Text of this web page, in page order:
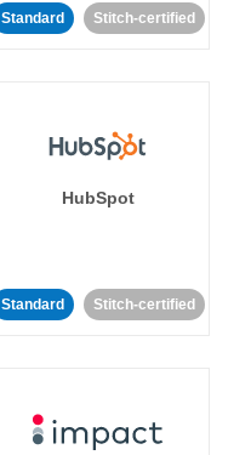
Standard Stitch-certified
HubSpot
Standard Stitch-certified